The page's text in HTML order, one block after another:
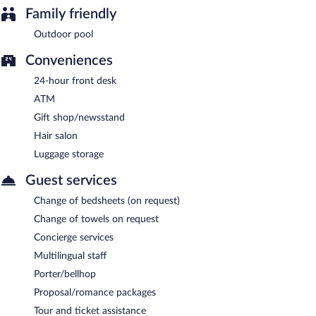
Family friendly
Outdoor pool
Conveniences
24-hour front desk
ATM
Gift shop/newsstand
Hair salon
Luggage storage
Guest services
Change of bedsheets (on request)
Change of towels on request
Concierge services
Multilingual staff
Porter/bellhop
Proposal/romance packages
Tour and ticket assistance